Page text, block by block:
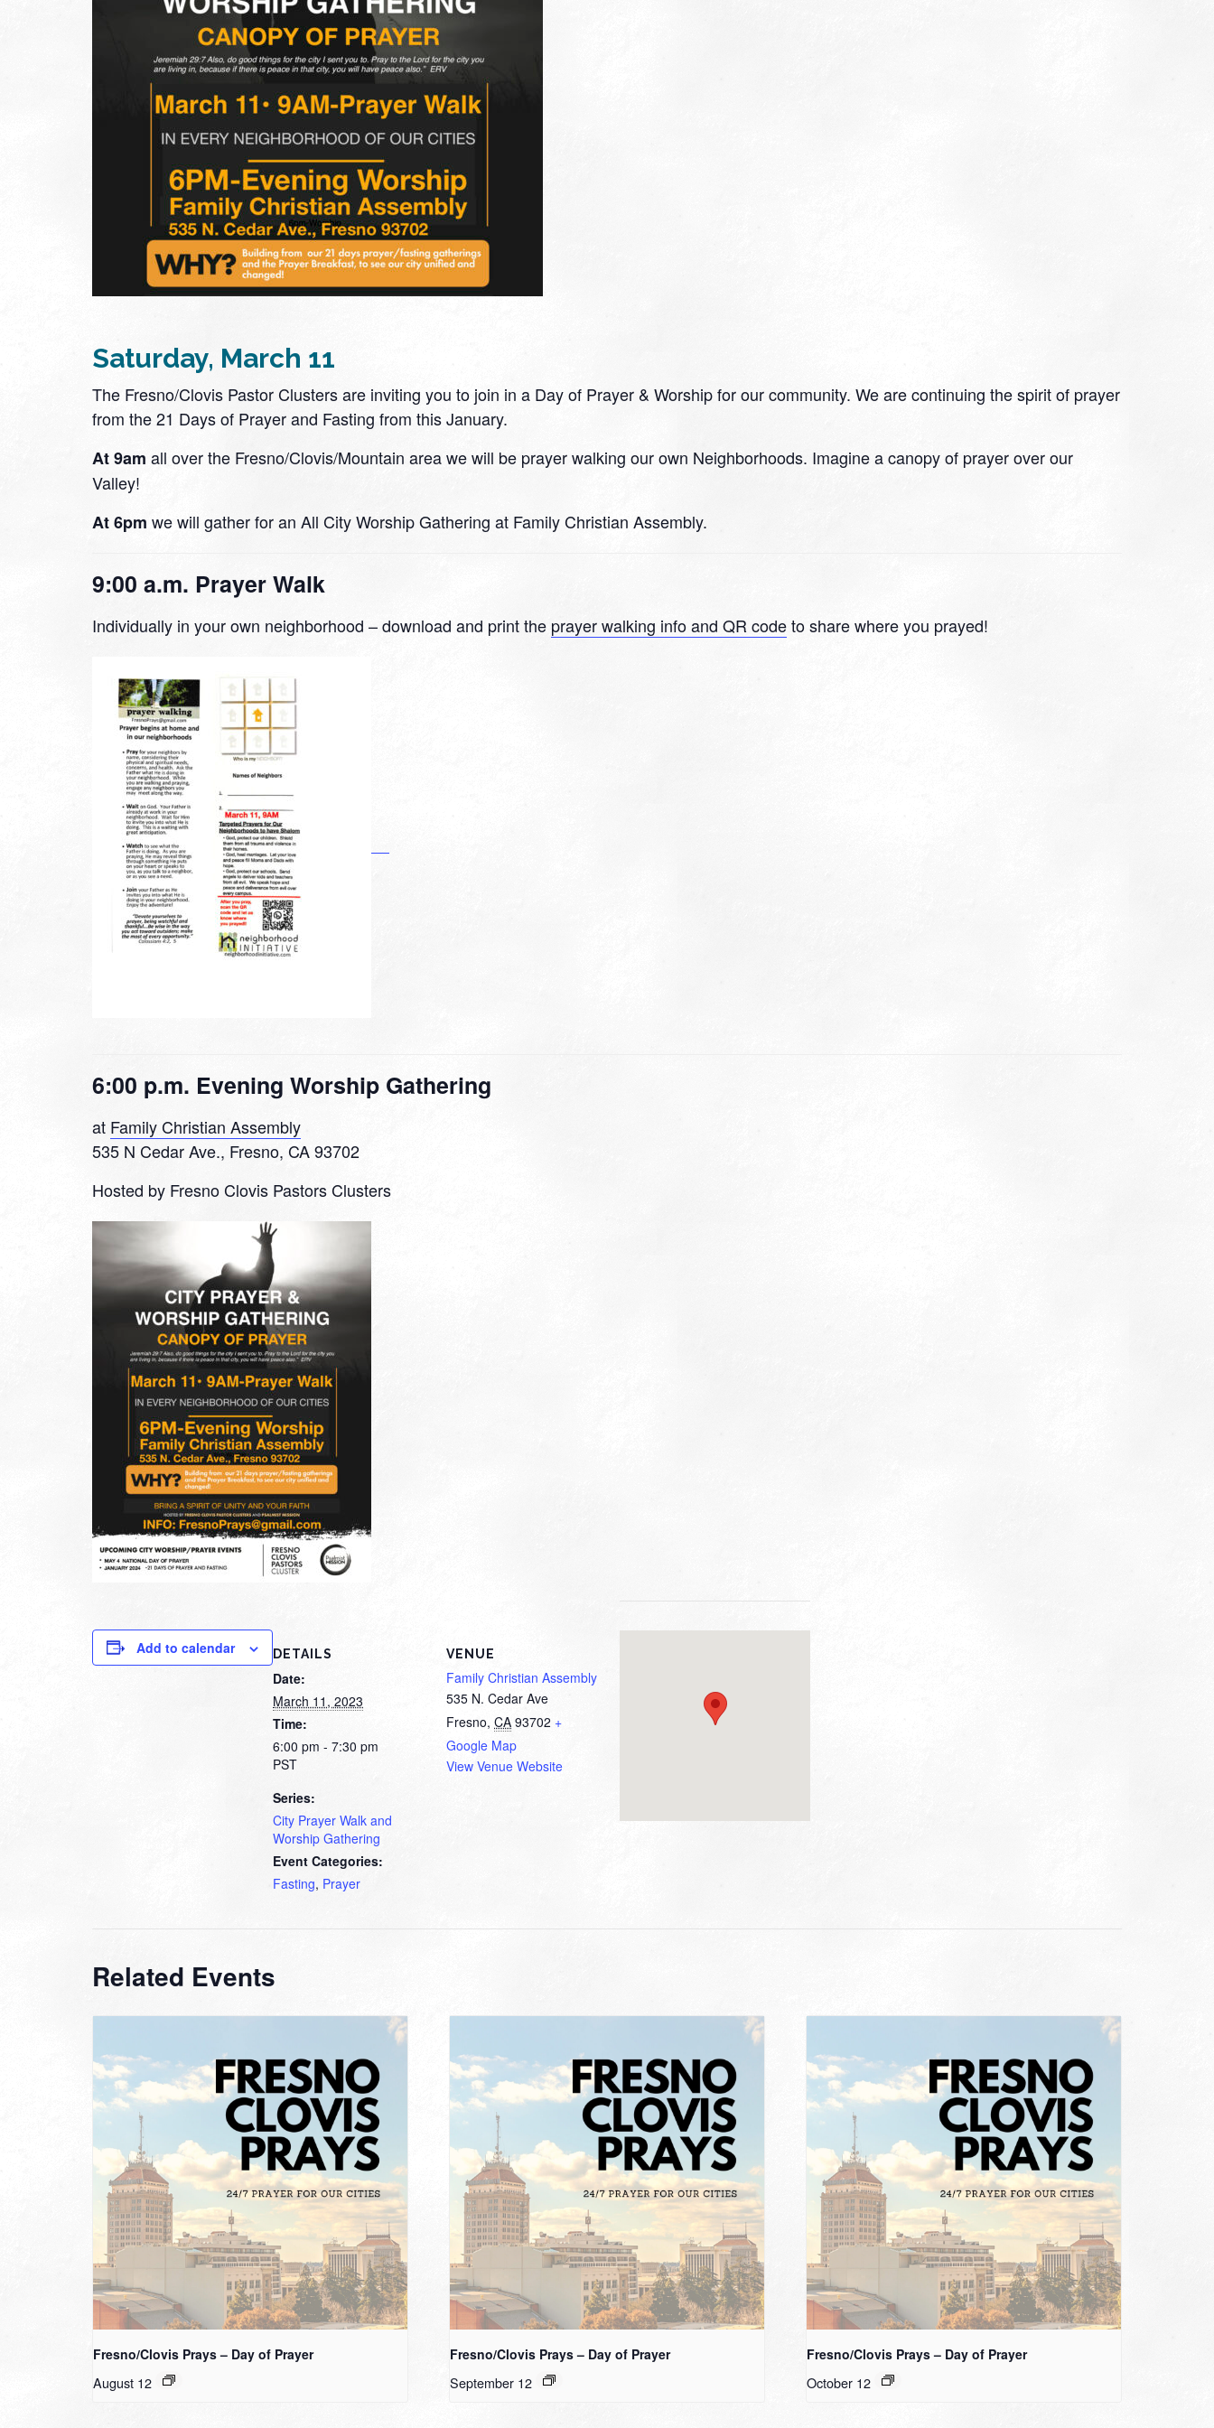
Saturday, March 11
The Fresno/Clovis Pastor Clusters are inviting you to join in a Day of Prayer & Worship for our community. We are continuing the spirit of prayer
from the 21 Days of Prayer and Fasting from this January.
At 9am all over the Fresno/Clovis/Mountain area we will be prayer walking our own Neighborhoods. Imagine a canopy of prayer over our
Valley!
At 6pm we will gather for an All City Worship Gathering at Family Christian Assembly.
9:00 a.m. Prayer Walk
Individually in your own neighborhood – download and print the prayer walking info and QR codeto share where you prayed!
6:00 p.m. Evening Worship Gathering
at Family Christian Assembly
535 N Cedar Ave., Fresno, CA 93702
Hosted by Fresno Clovis Pastors Clusters
Add to calendar DETAILS
Date:
March 11, 2023
Time:
6:00 pm - 7:30 pm
PST
Series:
City Prayer Walk and
Worship Gathering
Event Categories:
Fasting, Prayer
VENUE
Family Christian Assembly
535 N. Cedar Ave
Fresno, CA 93702 +
Google Map
View Venue Website
Related Events
Fresno/Clovis Prays – Day of Prayer
August 12
Fresno/Clovis Prays – Day of Prayer
September 12
Fresno/Clovis Prays – Day of Prayer
October 12